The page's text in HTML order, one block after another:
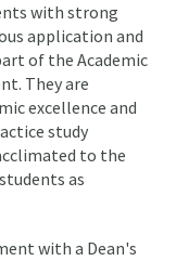
with strong
application and
of the Academic
They are
excellence and
study
to the
as
with a Dean's